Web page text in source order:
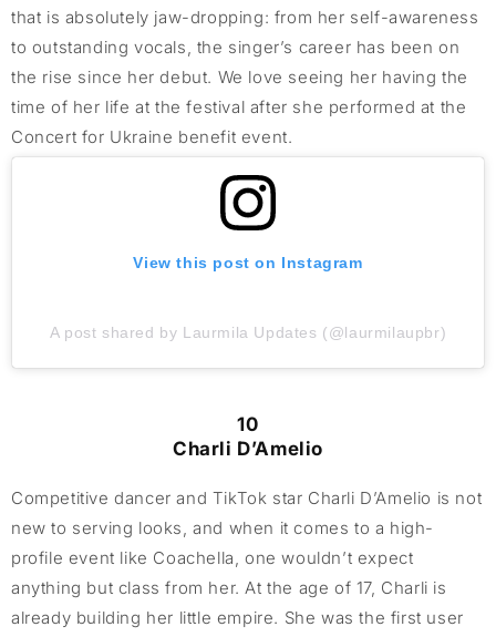
that is absolutely jaw-dropping: from her self-awareness
to outstanding vocals, the singer’s career has been on
the rise since her debut. We love seeing her having the
time of her life at the festival after she performed at the
Concert for Ukraine benefit event.
View this post on Instagram
A post shared by Laurmila Updates (@laurmilaupbr)
10
Charli D’Amelio
Competitive dancer and TikTok star Charli D’Amelio is not
new to serving looks, and when it comes to a high-
profile event like Coachella, one wouldn’t expect
anything but class from her. At the age of 17, Charli is
already building her little empire. She was the first user